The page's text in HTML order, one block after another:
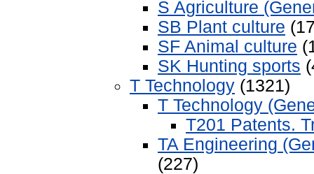
S Agriculture
SB Plant culture
SF Animal culture
SK Hunting sports
T Technology (1321)
T Technology
T201 Patents.
TA Engineering
(227)